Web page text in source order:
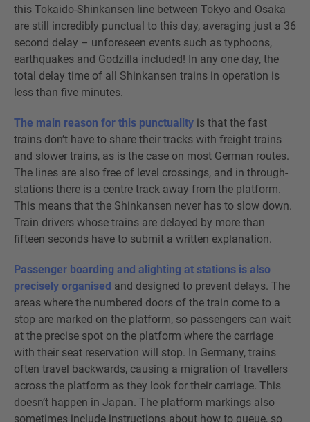
this Tokaido-Shinkansen line between Tokyo and Osaka
are still incredibly punctual to this day, averaging just a 36
second delay – unforeseen events such as typhoons,
earthquakes and Godzilla included! In any one day, the
total delay time of all Shinkansen trains in operation is
less than five minutes.
The main reason for this punctuality is that the fast
trains don’t have to share their tracks with freight trains
and slower trains, as is the case on most German routes.
The lines are also free of level crossings, and in through-
stations there is a centre track away from the platform.
This means that the Shinkansen never has to slow down.
Train drivers whose trains are delayed by more than
fifteen seconds have to submit a written explanation.
Passenger boarding and alighting at stations is also
precisely organised and designed to prevent delays. The
areas where the numbered doors of the train come to a
stop are marked on the platform, so passengers can wait
at the precise spot on the platform where the carriage
with their seat reservation will stop. In Germany, trains
often travel backwards, causing a migration of travellers
across the platform as they look for their carriage. This
doesn’t happen in Japan. The platform markings also
sometimes include instructions about how to queue, so